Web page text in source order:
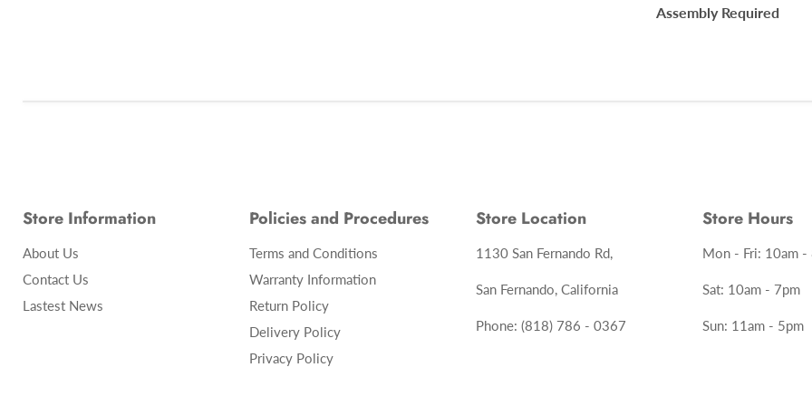
Assembly Required
Store Information
About Us
Contact Us
Lastest News
Policies and Procedures
Terms and Conditions
Warranty Information
Return Policy
Delivery Policy
Privacy Policy
Store Location
1130 San Fernando Rd,
San Fernando, California
Phone: (818) 786 - 0367
Store Hours
Mon - Fri: 10am -
Sat: 10am - 7pm
Sun: 11am - 5pm